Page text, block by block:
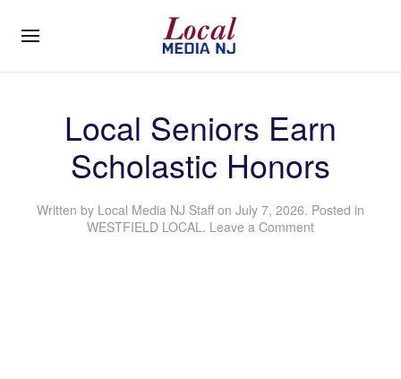
Local Seniors Earn
Scholastic Honors
Written by Local Media NJ Staff on July 7, 2026. Posted in
WESTFIELD LOCAL. Leave a Comment